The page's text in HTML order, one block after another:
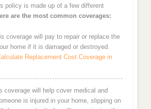
policy is made up of a few different
are the most common coverages:
coverage will pay to repair or replace the
home if it is damaged or destroyed.
Replacement Cost Coverage in
coverage will help cover medical and
is injured in your home, slipping on